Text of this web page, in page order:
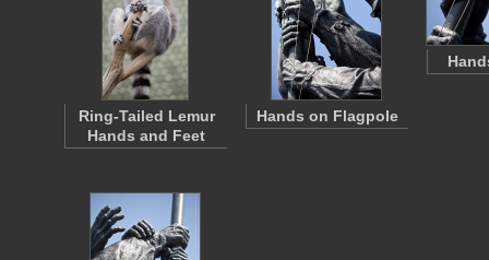
Ring-Tailed Lemur
Hands and Feet
Hands on Flagpole